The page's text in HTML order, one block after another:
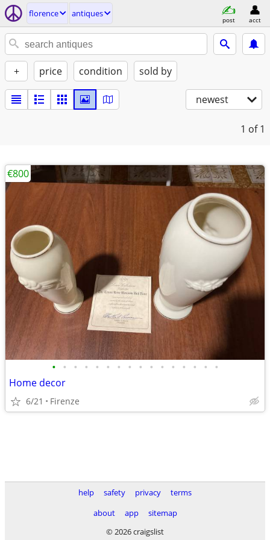
florence antiques
post acct
+ price condition sold by
newest
1 of 1
• • • • • • • • • • • • • • • •
Home decor
6/21 Firenze
€800
help safety privacy
terms
about
app
sitemap
© 2026 craigslist